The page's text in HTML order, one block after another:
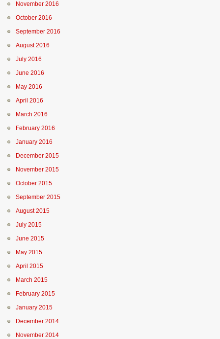
November 2016
October 2016
September 2016
August 2016
July 2016
June 2016
May 2016
April 2016
March 2016
February 2016
January 2016
December 2015
November 2015
October 2015
September 2015
August 2015
July 2015
June 2015
May 2015
April 2015
March 2015
February 2015
January 2015
December 2014
November 2014